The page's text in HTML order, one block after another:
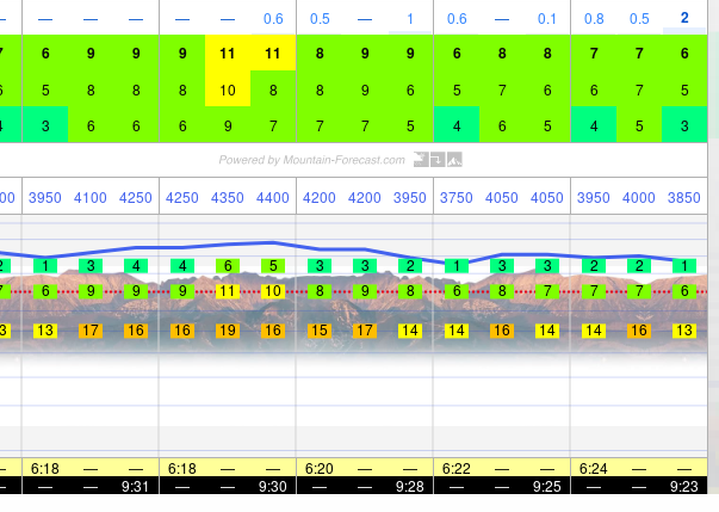
— — — — — 0.6 0.5 — 1 0.6 — 0.1 0.8 0.5 2
6 9 9 9 11 11 8 9 9 6 8 8 7 7 6
5 8 8 8 10 8 8 9 6 5 7 6 6 7 5
3 6 6 6 9 7 7 7 5 4 6 5 4 5 3
3950 4100 4250 4250 4350 4400 4200 4200 3950 3750 4050 4050 3950 4000 3850
1 3 4 4 6 5 3 3 2 1 3 3 2 2
1
6 9 9 9 11 10 8 9 8 6 8 7 7 7
6
13 17 16 16 19 16 15 17 14 14 16 14 14 16 13
6:18 — — 6:18 — — 6:20 — — 6:22 — — 6:24 —
—
— — 9:31 — — 9:30 — — 9:28 — — 9:25 — — 9:23